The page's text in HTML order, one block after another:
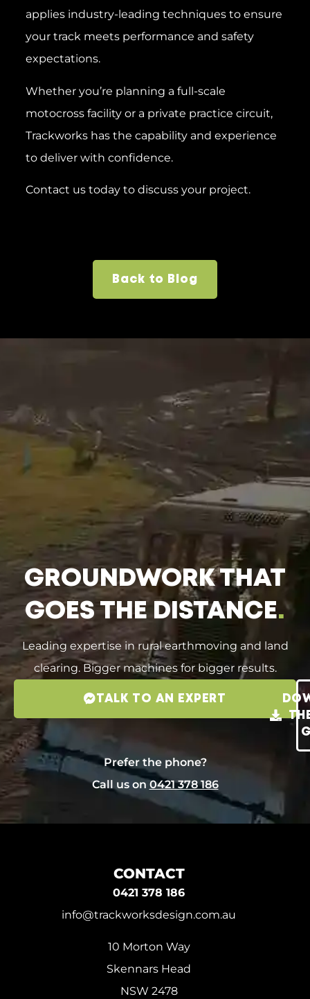
applies industry-leading techniques to ensure
your track meets performance and safety
expectations.
Whether you’re planning a full-scale
motocross facility or a private practice circuit,
Trackworks has the capability and experience
to deliver with confidence.
Contact us today to discuss your project.
Back to Blog
GROUNDWORK THAT
GOES THE DISTANCE.
Leading expertise in rural earthmoving and land
clearing. Bigger machines for bigger results.
TALK TO AN EXPERT
Prefer the phone?
Call us on0421 378 186
CONTACT
0421 378 186
info@trackworksdesign.com.au
10 Morton Way
Skennars Head
NSW 2478